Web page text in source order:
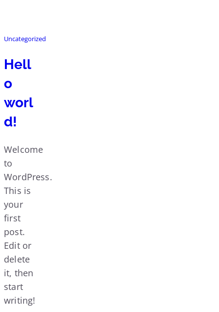
Uncategorized
Hell
o
worl
d!
Welcome
to
WordPress.
This is
your
first
post.
Edit or
delete
it, then
start
writing!